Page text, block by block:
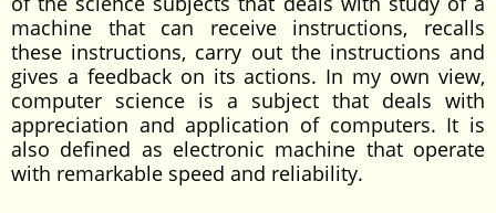
machine that can receive instructions, recalls
these instructions, carry out the instructions and
gives a feedback on its actions. In my own view,
computer science is a subject that deals with
appreciation and application of computers. It is
also defined as electronic machine that operate
with remarkable speed and reliability.